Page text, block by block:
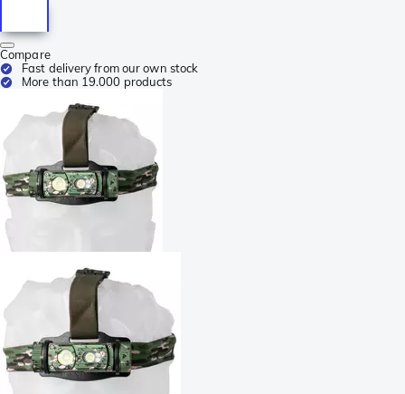
Compare
Fast delivery from our own stock
More than 19.000 products